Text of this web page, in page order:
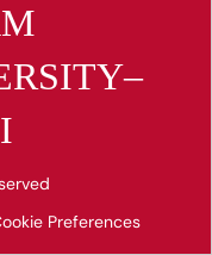
Preferences